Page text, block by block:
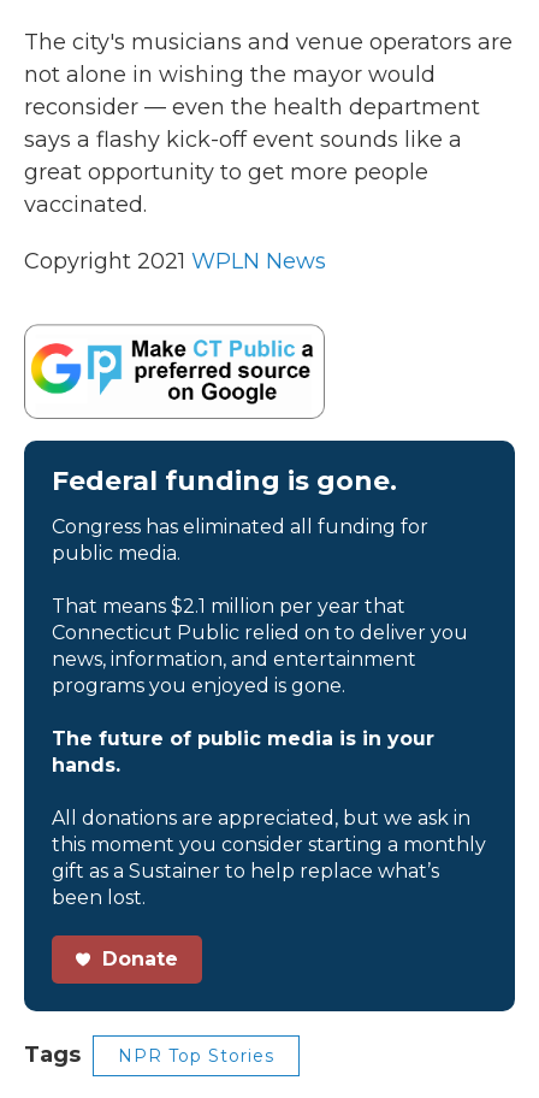
The city's musicians and venue operators are
not alone in wishing the mayor would
reconsider — even the health department
says a flashy kick-off event sounds like a
great opportunity to get more people
vaccinated.
Copyright 2021 WPLN News
Federal funding is gone.
Congress has eliminated all funding for
public media.
That means $2.1 million per year that
Connecticut Public relied on to deliver you
news, information, and entertainment
programs you enjoyed is gone.
The future of public media is in your
hands.
All donations are appreciated, but we ask in
this moment you consider starting a monthly
gift as a Sustainer to help replace what’s
been lost.
Donate
Tags NPR Top Stories